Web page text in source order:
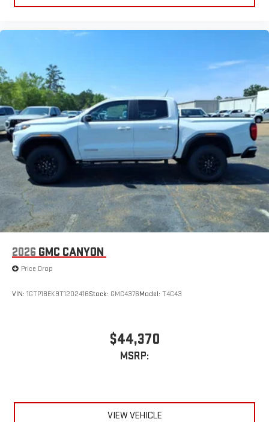
2026 GMC CANYON
Price Drop
VIN: 1GTP1BEK9T1202416Stock: GMC4376Model: T4C43
$44,370
MSRP:
VIEW VEHICLE